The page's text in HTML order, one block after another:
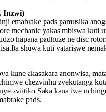
Inzwi)
emabrake pads pamusika
mechanic yakasimbiswa kuti
hapana padhuze ne disc
shuwa kuti vatariswe
kune akasakara anonwisa,
chezvinhu zvekutanga
zviitiko.Saka kana iwe
pads.